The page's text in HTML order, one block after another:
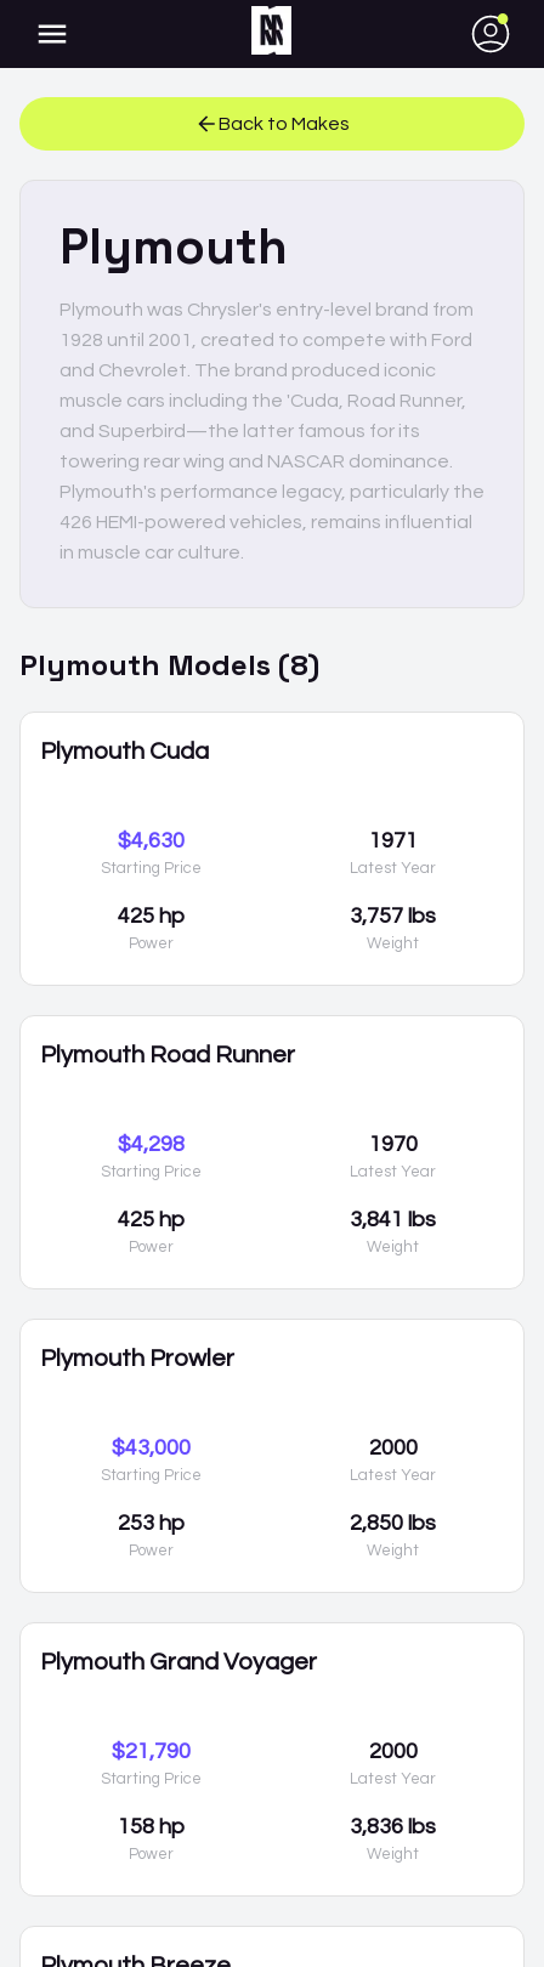
●
Back to Makes
Plymouth
Plymouth was Chrysler's entry-level brand from
1928 until 2001, created to compete with Ford
and Chevrolet. The brand produced iconic
muscle cars including the 'Cuda, Road Runner,
and Superbird—the latter famous for its
towering rear wing and NASCAR dominance.
Plymouth's performance legacy, particularly the
426 HEMI-powered vehicles, remains influential
in muscle car culture.
Plymouth Models (8)
Plymouth Cuda
$4,630
Starting Price
1971
Latest Year
425 hp
Power
3,757 lbs
Weight
Plymouth Road Runner
$4,298
Starting Price
1970
Latest Year
425 hp
Power
3,841 lbs
Weight
Plymouth Prowler
$43,000
Starting Price
2000
Latest Year
253 hp
Power
2,850 lbs
Weight
Plymouth Grand Voyager
$21,790
Starting Price
2000
Latest Year
158 hp
Power
3,836 lbs
Weight